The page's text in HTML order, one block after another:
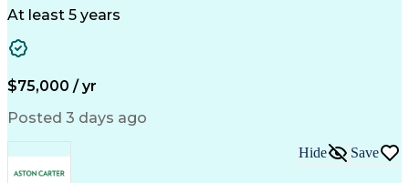
Communication
Sales Prospecting
Time Off Management
Management Reporting
Relationship Building
Residential Construction
Customer Relationship Management
At least 5 years
$75,000 / yr
Posted 3 days ago
Hide Save